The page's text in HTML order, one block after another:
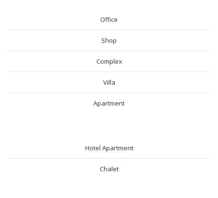
Office
Shop
Complex
Villa
Apartment
Hotel Apartment
Chalet